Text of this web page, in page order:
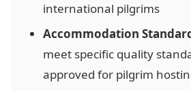
international pilgrims
Accommodation
meet specific quality
approved for pilgrim